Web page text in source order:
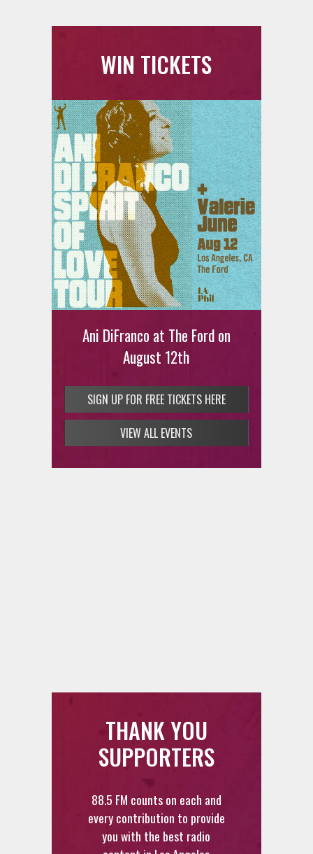
WIN TICKETS
Ani DiFranco at The Ford on
August 12th
SIGN UP FOR FREE TICKETS HERE
VIEW ALL EVENTS
THANK YOU
SUPPORTERS
88.5 FM counts on each and
every contribution to provide
you with the best radio